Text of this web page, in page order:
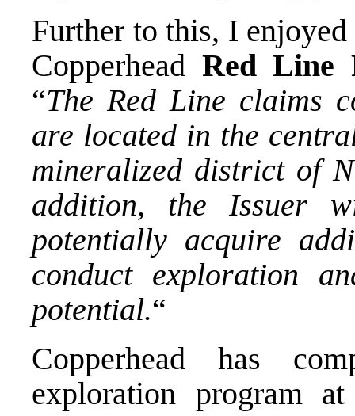
Further to this, I enjoyed
Copperhead Red Line
“The Red Line claims
are located in the
mineralized district of
addition, the Issuer
potentially acquire
conduct exploration
potential.“
Copperhead has
exploration program